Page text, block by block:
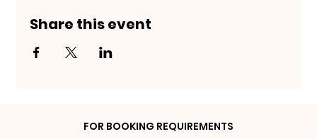
Share this event
FOR BOOKING REQUIREMENTS